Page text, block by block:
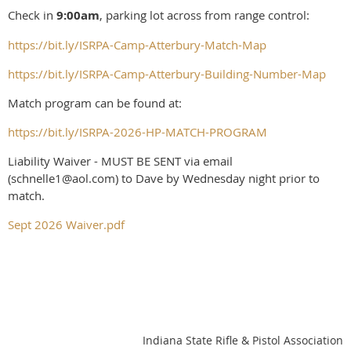
Check in 9:00am, parking lot across from range control:
https://bit.ly/ISRPA-Camp-Atterbury-Match-Map
https://bit.ly/ISRPA-Camp-Atterbury-Building-Number-Map
Match program can be found at:
https://bit.ly/ISRPA-2026-HP-MATCH-PROGRAM
Liability Waiver - MUST BE SENT via email
(schnelle1@aol.com) to Dave by Wednesday night prior to
match.
Sept 2026 Waiver.pdf
Indiana State Rifle & Pistol Association